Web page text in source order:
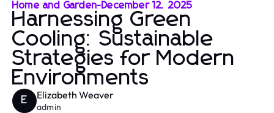
Home and Garden-December 12, 2025
Harnessing Green
Cooling: Sustainable
Strategies for Modern
Environments
E Elizabeth Weaver
admin